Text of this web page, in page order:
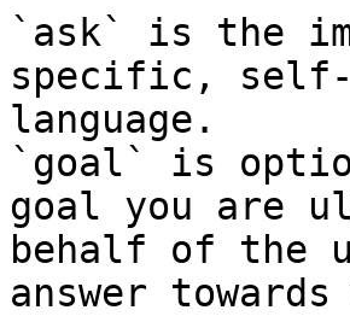
`ask` is the
specific, self-
language.
`goal` is
goal you are
behalf of the
answer